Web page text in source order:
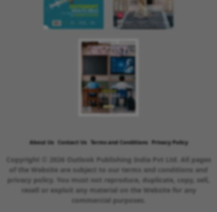
About Us Contact Us Terms and Conditions Privacy Policy
Copyright © 2026 Outlook Publishing India Pvt Ltd. All pages
of the Website are subject to our terms and conditions and
privacy policy. You must not reproduce, duplicate, copy, sell,
resell or exploit any material on the Website for any
commercial purposes.